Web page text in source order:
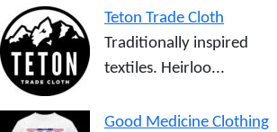
Teton Trade Cloth
Traditionally inspired
textiles. Heirloo...
Good Medicine Clothing